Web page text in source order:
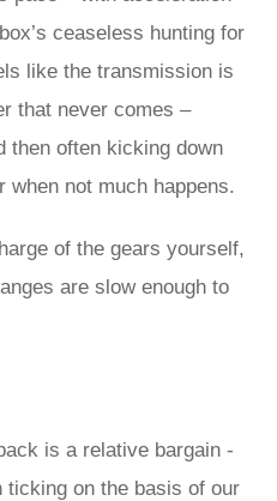
ceaseless hunting for
like the transmission is
that never comes –
then often kicking down
when not much happens.
of the gears yourself,
are slow enough to
is a relative bargain -
ticking on the basis of our